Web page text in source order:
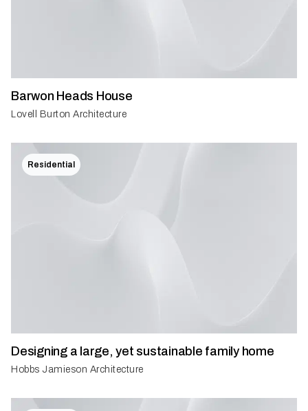
Barwon Heads House
Lovell Burton Architecture
Residential
Designing a large, yet sustainable family home
Hobbs Jamieson Architecture